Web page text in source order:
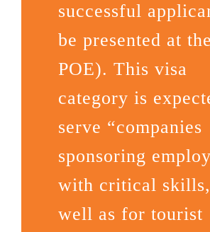
successful
be presented at the
POE). This visa
category is
serve “companies
sponsoring
with critical
well as for tourist